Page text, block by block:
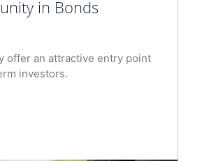
in Bonds
offer an attractive entry point
investors.